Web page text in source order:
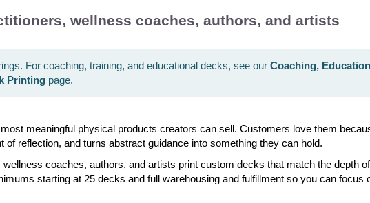
wellness coaches, authors, and artists
For coaching, training, and educational decks, see our Coaching,
Printing page.
meaningful physical products creators can sell. Customers love them
reflection, and turns abstract guidance into something they can hold.
coaches, authors, and artists print custom decks that match the depth
starting at 25 decks and full warehousing and fulfillment so you can focus